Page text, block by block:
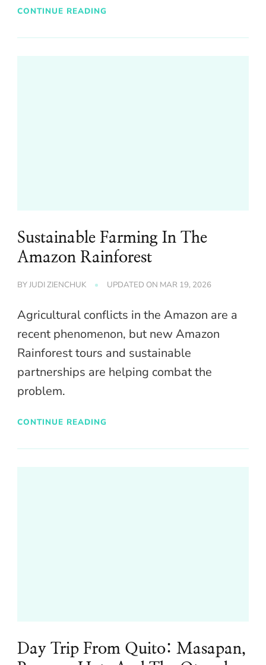
CONTINUE READING
Sustainable Farming In The
Amazon Rainforest
BYJUDI ZIENCHUK UPDATED ON MAR 19, 2026
Agricultural conflicts in the Amazon are a
recent phenomenon, but new Amazon
Rainforest tours and sustainable
partnerships are helping combat the
problem.
CONTINUE READING
Day Trip From Quito: Masapan,